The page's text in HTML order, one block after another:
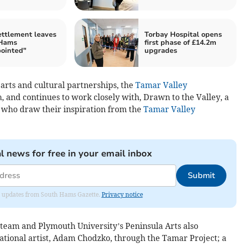
leaves
Torbay Hospital opens
first phase of £14.2m
upgrades
and cultural partnerships, the Tamar Valley
and continues to work closely with, Drawn to the Valley, a
who draw their inspiration from the Tamar Valley
news for free in your email inbox
Submit
from South Hams Gazette. Privacy notice
and Plymouth University’s Peninsula Arts also
artist, Adam Chodzko, through the Tamar Project; a